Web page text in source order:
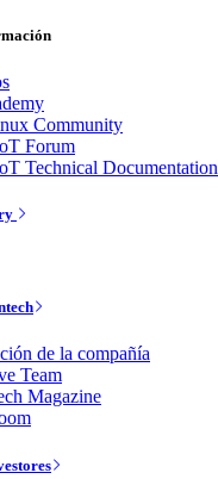
Community
Forum
Technical Documentation
de la compañía
Team
Magazine